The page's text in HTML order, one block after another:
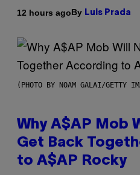
12 hours agoBy Luis Prada
(PHOTO BY NOAM GALAI/GETTY
Why A$AP Mob
Get Back
to A$AP Rocky